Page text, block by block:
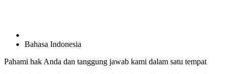
Bahasa Indonesia
Pahami hak Anda dan tanggung jawab kami dalam satu tempat